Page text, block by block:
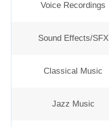
Voice Recordings
Sound Effects/SFX
Classical Music
Jazz Music